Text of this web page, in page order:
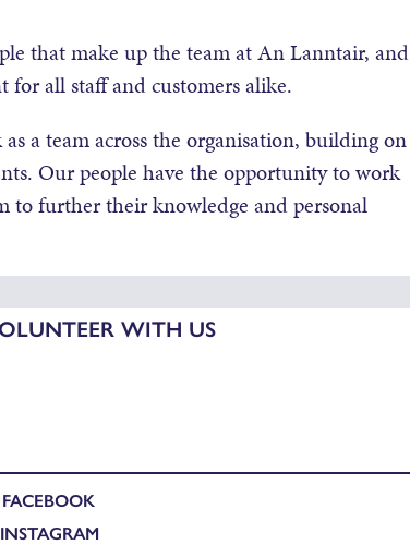
that make up the team at An Lanntair, and
all staff and customers alike.
a team across the organisation, building on
Our people have the opportunity to work
to further their knowledge and personal
WITH US
FACEBOOK
INSTAGRAM